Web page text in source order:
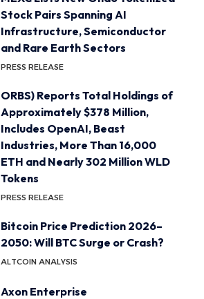
Stock Pairs Spanning AI
Infrastructure, Semiconductor
and Rare Earth Sectors
PRESS RELEASE
ORBS) Reports Total Holdings of
Approximately $378 Million,
Includes OpenAI, Beast
Industries, More Than 16,000
ETH and Nearly 302 Million WLD
Tokens
PRESS RELEASE
Bitcoin Price Prediction 2026–
2050: Will BTC Surge or Crash?
ALTCOIN ANALYSIS
Axon Enterprise